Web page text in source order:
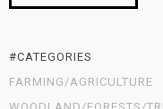
#CATEGORIES
FARMING/AGRICULTURE